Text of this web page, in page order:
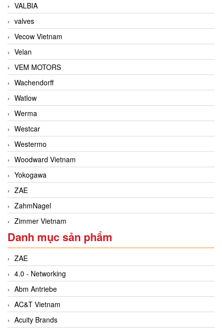
VALBIA
valves
Vecow Vietnam
Velan
VEM MOTORS
Wachendorff
Watlow
Werma
Westcar
Westermo
Woodward Vietnam
Yokogawa
ZAE
ZahmNagel
Zimmer Vietnam
Danh mục sản phẩm
ZAE
4.0 - Networking
Abm Antriebe
AC&T Vietnam
Acuity Brands